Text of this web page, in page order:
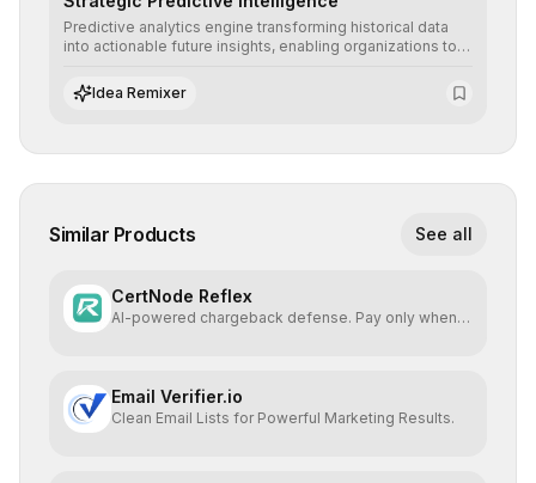
Predictive analytics engine transforming historical data
into actionable future insights, enabling organizations to
operational risks with statistical precision.
Idea Remixer
Similar Products See all
CertNode Reflex
AI-powered chargeback defense. Pay only when
Email Verifier.io
Clean Email Lists for Powerful Marketing Results.